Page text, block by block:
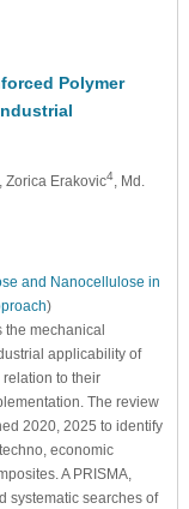
Polymer
, Zorica Erakovic4, Md.
and Nanocellulose in
)
mechanical
applicability of
to their
The review
2020, 2025 to identify
economic
A PRISMA,
systematic searches of